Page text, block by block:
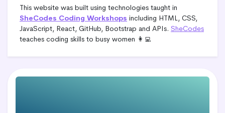
This website was built using technologies taught in
SheCodes Coding Workshops including HTML, CSS,
JavaScript, React, GitHub, Bootstrap and APIs. SheCodes
teaches coding skills to busy women 👩‍💻